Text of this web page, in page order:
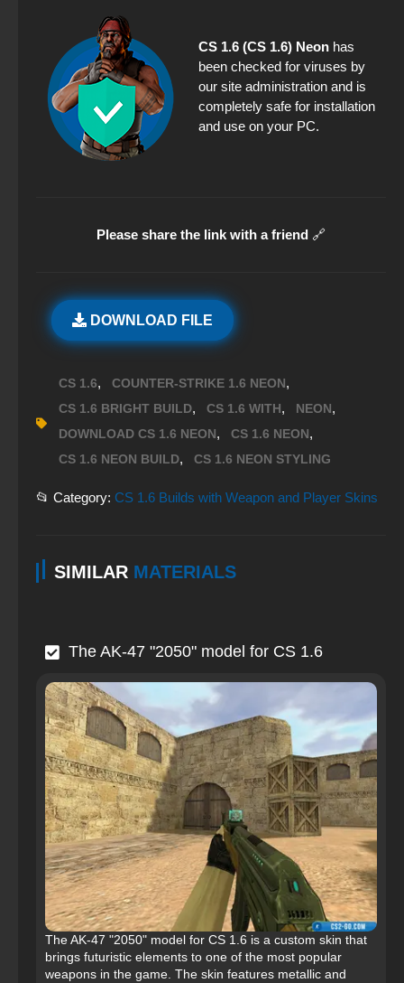
CS 1.6 (CS 1.6) Neon has
been checked for viruses by
our site administration and is
completely safe for installation
and use on your PC.
Please share the link with a friend 🔗
DOWNLOAD FILE
CS 1.6, COUNTER-STRIKE 1.6 NEON,
CS 1.6 BRIGHT BUILD, CS 1.6 WITH, NEON,
DOWNLOAD CS 1.6 NEON, CS 1.6 NEON,
CS 1.6 NEON BUILD, CS 1.6 NEON STYLING
📂 Category: CS 1.6 Builds with Weapon and Player Skins
SIMILAR MATERIALS
The AK-47 "2050" model for CS 1.6
The AK-47 "2050" model for CS 1.6 is a custom skin that
brings futuristic elements to one of the most popular
weapons in the game. The skin features metallic and